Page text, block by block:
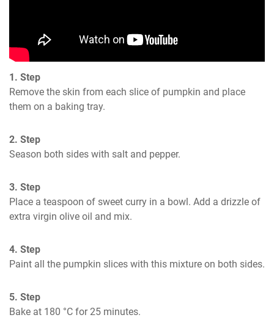
1. Step
Remove the skin from each slice of pumpkin and place
them on a baking tray.
2. Step
Season both sides with salt and pepper.
3. Step
Place a teaspoon of sweet curry in a bowl. Add a drizzle of
extra virgin olive oil and mix.
4. Step
Paint all the pumpkin slices with this mixture on both sides.
5. Step
Bake at 180 °C for 25 minutes.